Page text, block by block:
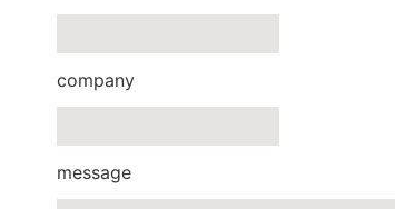
company
message